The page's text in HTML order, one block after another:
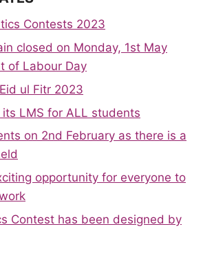
Contests 2023
closed on Monday, 1st May
of Labour Day
ul Fitr 2023
LMS for ALL students
on 2nd February as there is a
opportunity for everyone to
Contest has been designed by